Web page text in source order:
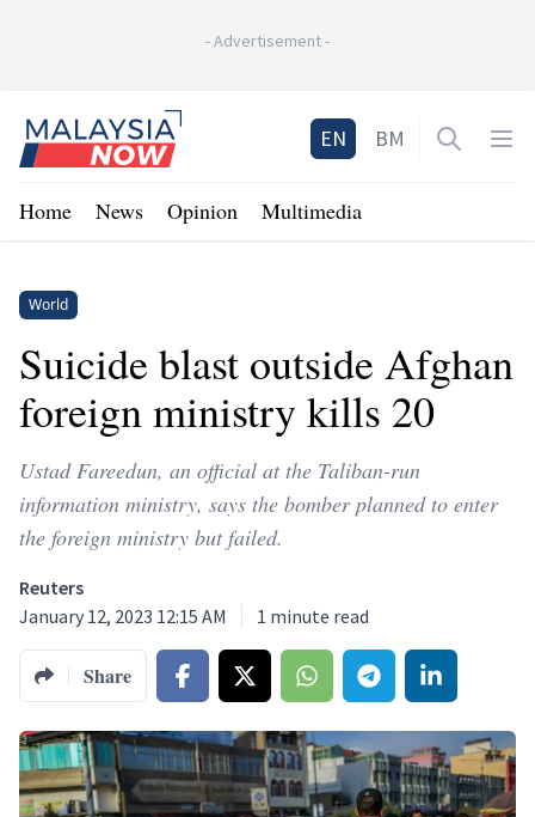
-Advertisement-
Home
EN BM Open
Home News Opinion Multimedia
World
Suicide blast outside Afghan
foreign ministry kills 20
Ustad Fareedun, an official at the Taliban-run
information ministry, says the bomber planned to enter
the foreign ministry but failed.
Reuters
January 12, 2023 12:15 AM
1 minute read
Share